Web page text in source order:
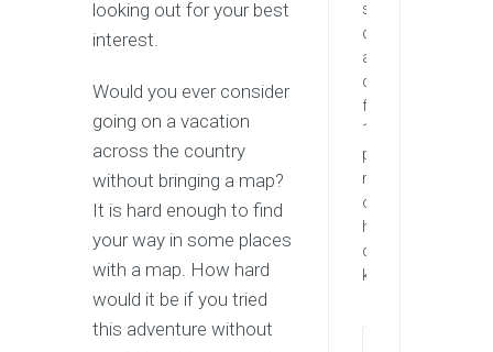
looking out for your best
interest.
Would you ever consider
going on a vacation
across the country
without bringing a map?
It is hard enough to find
your way in some places
with a map. How hard
would it be if you tried
this adventure without
search
drastically
and
compete
for
1st
page
rankings
of
highly
competitive
keywords.